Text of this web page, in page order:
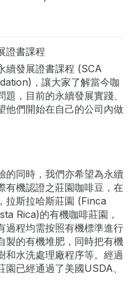
證書課程
續發展證書課程 (SCA
，讓大家了解當今咖
，目前的永續發展實踐、
他們開始在自己的公司內做
的同時，我們亦希望為永續
有機認證之莊園咖啡豆，在
拉斯拉哈斯莊園 (Finca
Rica)的有機咖啡莊園，
過程均需按照有機標準進行
製的有機堆肥，同時把有機
和水洗處理廠程序等。經過
已經通過了美國USDA、